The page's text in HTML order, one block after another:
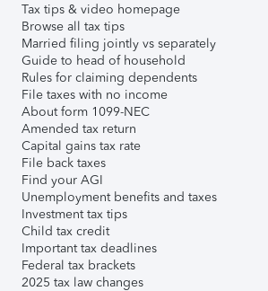
Tax tips & video homepage
Browse all tax tips
Married filing jointly vs separately
Guide to head of household
Rules for claiming dependents
File taxes with no income
About form 1099-NEC
Amended tax return
Capital gains tax rate
File back taxes
Find your AGI
Unemployment benefits and taxes
Investment tax tips
Child tax credit
Important tax deadlines
Federal tax brackets
2025 tax law changes